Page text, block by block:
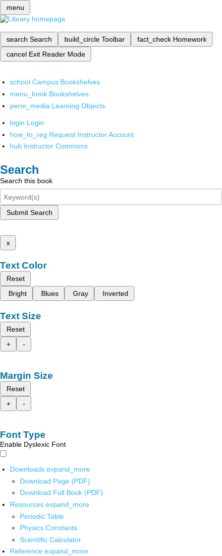
menu
search Search build_circle Toolbar fact_check Homework
cancel Exit Reader Mode
school Campus Bookshelves
menu_book Bookshelves
perm_media Learning Objects
login Login
how_to_reg Request Instructor Account
hub Instructor Commons
Search
Search this book
Submit Search
x
Text Color
Reset
Bright
Blues Gray Inverted
Text Size
Reset
+
-
Margin Size
Reset
+
-
Font Type
Enable Dyslexic Font
Downloads expand_more
Download Page (PDF)
Download Full Book (PDF)
Resources expand_more
Periodic Table
Physics Constants
Scientific Calculator
Reference expand_more